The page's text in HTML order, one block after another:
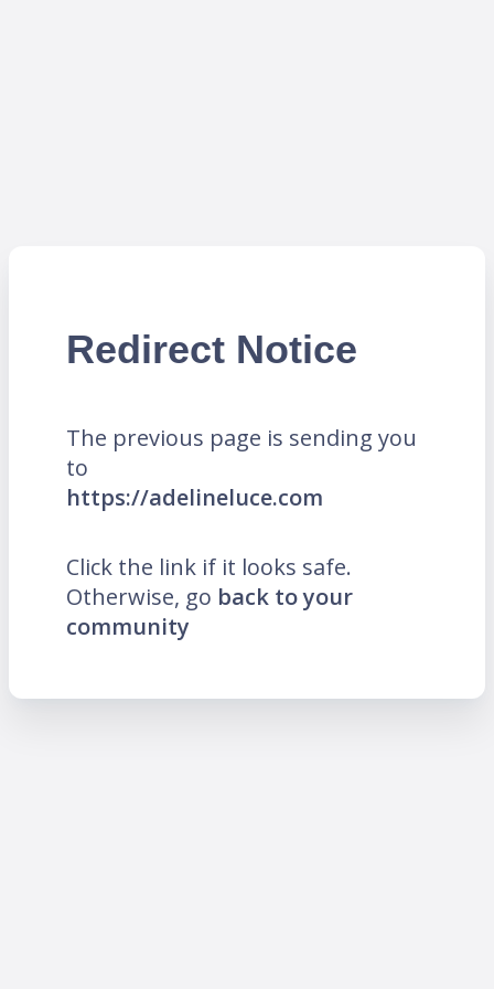
Redirect Notice
The previous page is sending you
to
https://adelineluce.com
Click the link if it looks safe.
Otherwise, go back to your
community